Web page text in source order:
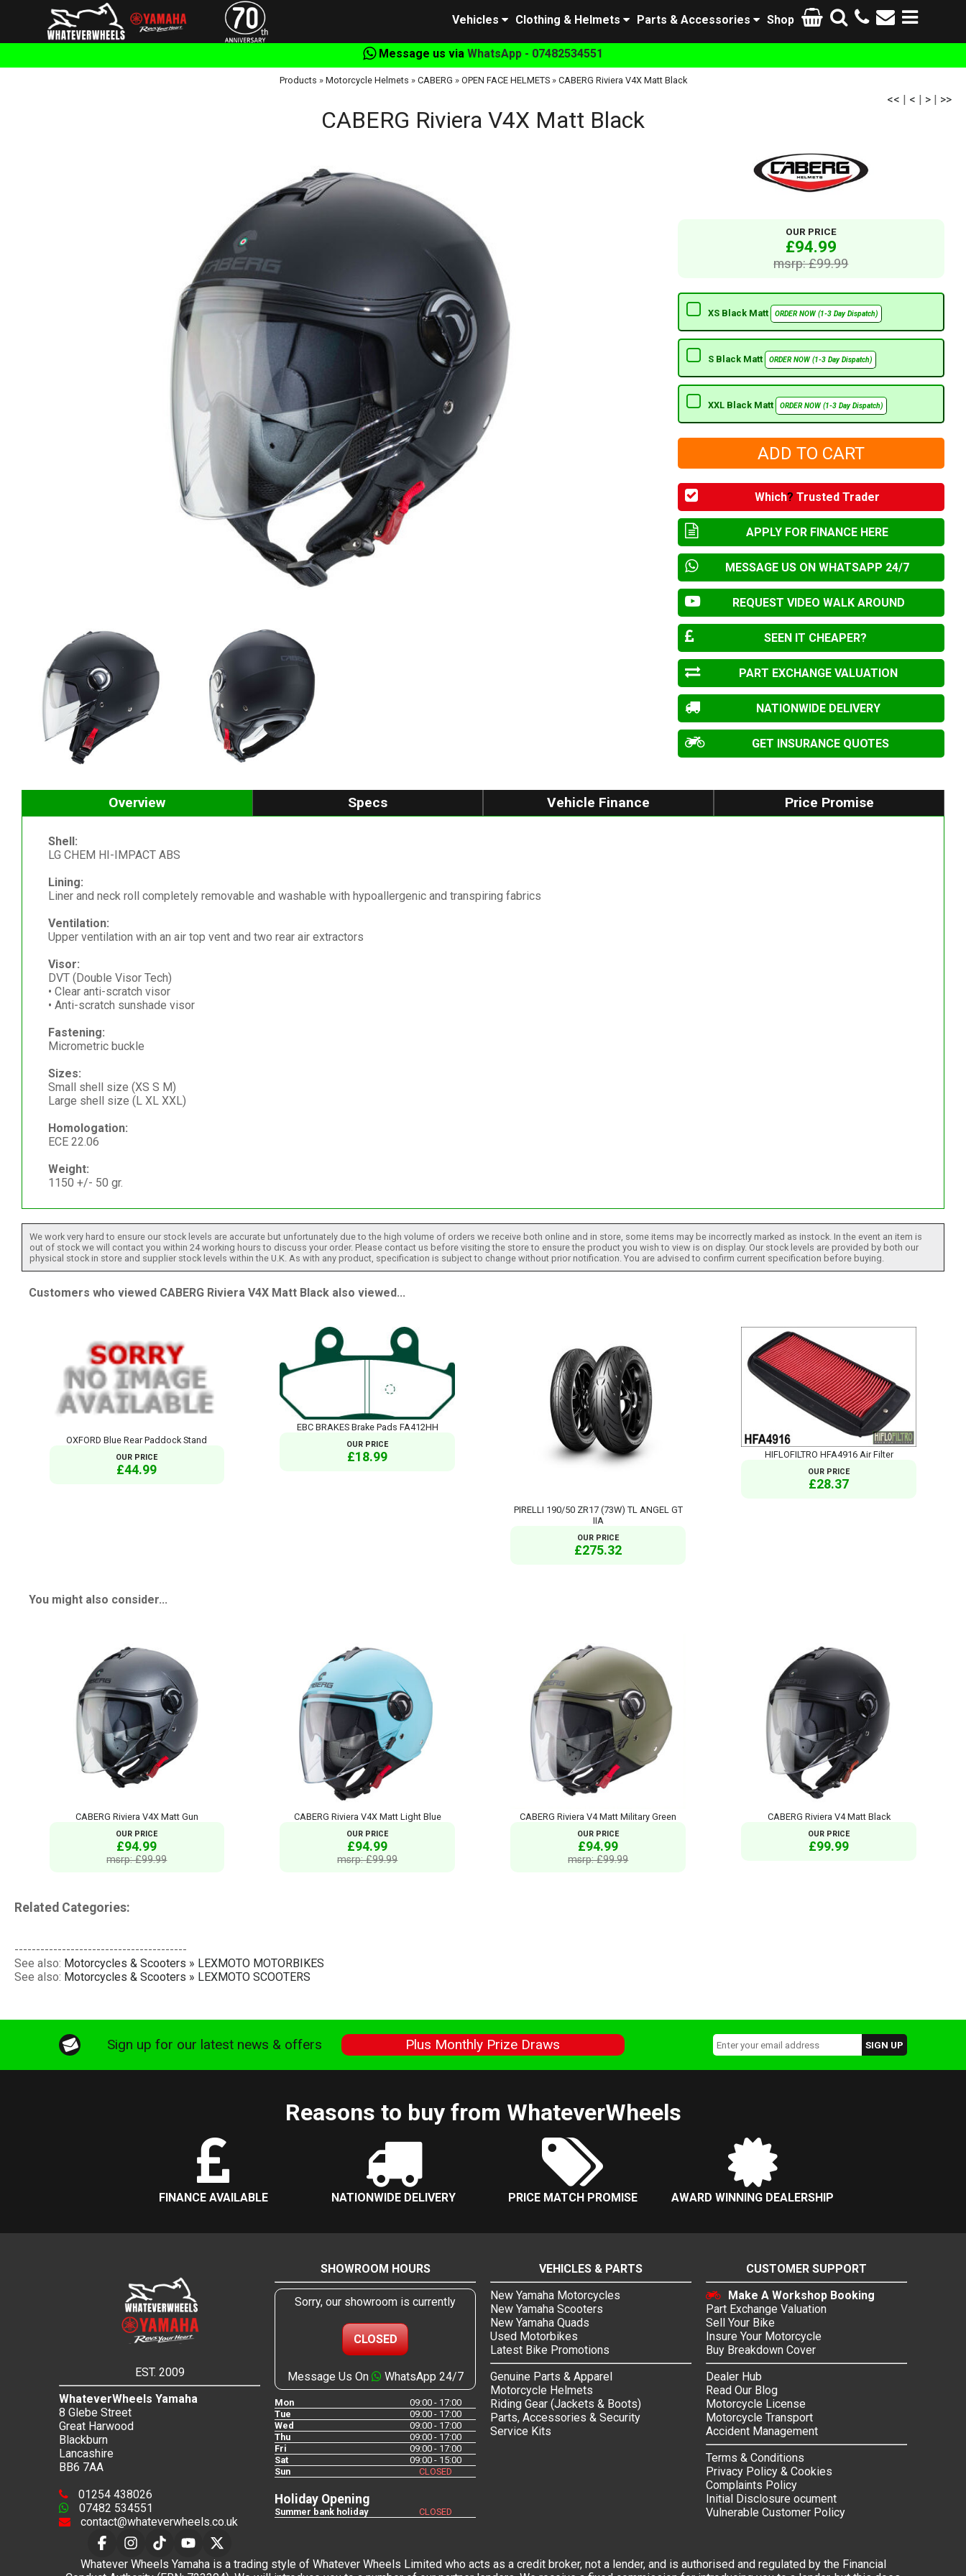
Shop
Parts & Accessories
Clothing & Helmets
Vehicles
Message us via WhatsApp - 07482534551
Products » Motorcycle Helmets » CABERG » OPEN FACE HELMETS» CABERG Riviera V4X Matt Black
<< | < | > | >>
CABERG Riviera V4X Matt Black
OUR PRICE
£94.99
msrp: £99.99
XS Black Matt ORDER NOW (1-3 Day Dispatch)
S Black Matt ORDER NOW (1-3 Day Dispatch)
XXL Black Matt ORDER NOW (1-3 Day Dispatch)
Which? Trusted Trader
APPLY FOR FINANCE HERE
MESSAGE US ON WHATSAPP 24/7
REQUEST VIDEO WALK AROUND
SEEN IT CHEAPER?
PART EXCHANGE VALUATION
NATIONWIDE DELIVERY
GET INSURANCE QUOTES
Overview Specs Vehicle Finance Price Promise
Shell:
LG CHEM HI-IMPACT ABS
Lining:
Liner and neck roll completely removable and washable with hypoallergenic and transpiring fabrics
Ventilation:
Upper ventilation with an air top vent and two rear air extractors
Visor:
DVT (Double Visor Tech)
• Clear anti-scratch visor
• Anti-scratch sunshade visor
Fastening:
Micrometric buckle
Sizes:
Small shell size (XS S M)
Large shell size (L XL XXL)
Homologation:
ECE 22.06
Weight:
1150 +/- 50 gr.
We work very hard to ensure our stock levels are accurate but unfortunately due to the high volume of orders we receive both online and in store, some items may be incorrectly marked as instock. In the event an item is
out of stock we will contact you within 24 working hours to discuss your order. Please contact us before visiting the store to ensure the product you wish to view is on display. Our stock levels are provided by both our
physical stock in store and supplier stock levels within the U.K. As with any product, specification is subject to change without prior notification. You are advised to confirm current specification before buying.
Customers who viewed CABERG Riviera V4X Matt Black also viewed...
OXFORD Blue Rear Paddock Stand
OUR PRICE
£44.99
EBC BRAKES Brake Pads FA412HH
OUR PRICE
£18.99
PIRELLI 190/50 ZR17 (73W) TL ANGEL GT
IIA
OUR PRICE
£275.32
HIFLOFILTRO HFA4916 Air Filter
OUR PRICE
£28.37
You might also consider...
CABERG Riviera V4X Matt Gun
OUR PRICE
£94.99
msrp: £99.99
CABERG Riviera V4X Matt Light Blue
OUR PRICE
£94.99
msrp: £99.99
CABERG Riviera V4 Matt Military Green
OUR PRICE
£94.99
msrp: £99.99
CABERG Riviera V4 Matt Black
OUR PRICE
£99.99
Related Categories:
----------------------------------------
See also: Motorcycles & Scooters » LEXMOTO MOTORBIKES
See also: Motorcycles & Scooters » LEXMOTO SCOOTERS
Sign up for our latest news & offers Plus Monthly Prize Draws
Reasons to buy from WhateverWheels
FINANCE AVAILABLE NATIONWIDE DELIVERY PRICE MATCH PROMISE AWARD WINNING DEALERSHIP
EST. 2009
WhateverWheels Yamaha
8 Glebe Street
Great Harwood
Blackburn
Lancashire
BB6 7AA
01254 438026
07482 534551
contact@whateverwheels.co.uk
SHOWROOM HOURS
Sorry, our showroom is currently
CLOSED
Message Us On WhatsApp 24/7
Mon
09:00 - 17:00
Tue
09:00 - 17:00
Wed
09:00 - 17:00
Thu
09:00 - 17:00
Fri
09:00 - 17:00
Sat
09:00 - 15:00
Sun
CLOSED
Holiday Opening
Summer bank holiday CLOSED
VEHICLES & PARTS
New Yamaha Motorcycles
New Yamaha Scooters
New Yamaha Quads
Used Motorbikes
Latest Bike Promotions
Genuine Parts & Apparel
Motorcycle Helmets
Riding Gear (Jackets & Boots)
Parts, Accessories & Security
Service Kits
CUSTOMER SUPPORT
Make A Workshop Booking
Part Exchange Valuation
Sell Your Bike
Insure Your Motorcycle
Buy Breakdown Cover
Dealer Hub
Read Our Blog
Motorcycle License
Motorcycle Transport
Accident Management
Terms & Conditions
Privacy Policy & Cookies
Complaints Policy
Initial Disclosure ocument
Vulnerable Customer Policy
Whatever Wheels Yamaha is a trading style of Whatever Wheels Limited who acts as a credit broker, not a lender, and is authorised and regulated by the Financial